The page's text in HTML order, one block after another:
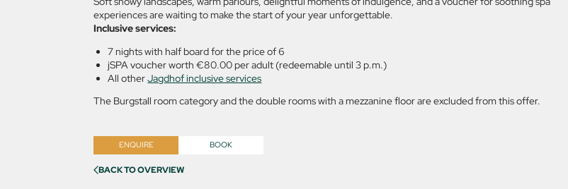
experiences are waiting to make the start of your year unforgettable.
Inclusive services:
7 nights with half board for the price of 6
jSPA voucher worth €80.00 per adult (redeemable until 3 p.m.)
All otherJagdhof inclusive services
The Burgstall room category and the double rooms with a mezzanine floor are excluded from this offer.
ENQUIRE BOOK
BACK TO OVERVIEW